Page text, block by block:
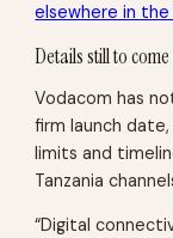
elsewhere in the
Details still to come
Vodacom has
firm launch
limits and
Tanzania
“Digital